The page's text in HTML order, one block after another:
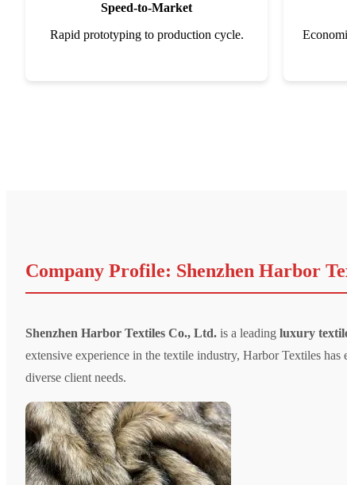
Speed-to-Market
Rapid prototyping to production cycle.
Company Profile: Shenzhen Harbor
Shenzhen Harbor Textiles Co., Ltd. is a leading luxury
extensive experience in the textile industry, Harbor Textiles
diverse client needs.